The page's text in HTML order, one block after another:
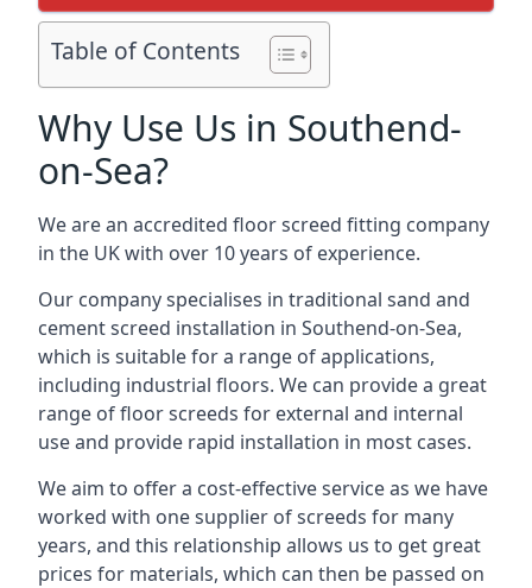
Table of Contents
Why Use Us in Southend-
on-Sea?
We are an accredited floor screed fitting company
in the UK with over 10 years of experience.
Our company specialises in traditional sand and
cement screed installation in Southend-on-Sea,
which is suitable for a range of applications,
including industrial floors. We can provide a great
range of floor screeds for external and internal
use and provide rapid installation in most cases.
We aim to offer a cost-effective service as we have
worked with one supplier of screeds for many
years, and this relationship allows us to get great
prices for materials, which can then be passed on